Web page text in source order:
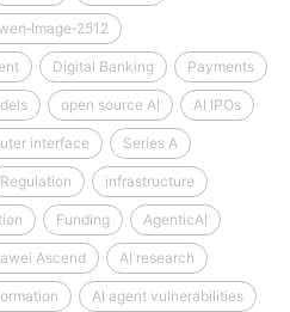
Digital Banking Payments
open source AI AI IPOs
interface Series A
Regulation infrastructure
Funding AgenticAI
Ascend AI research
AI agent vulnerabilities